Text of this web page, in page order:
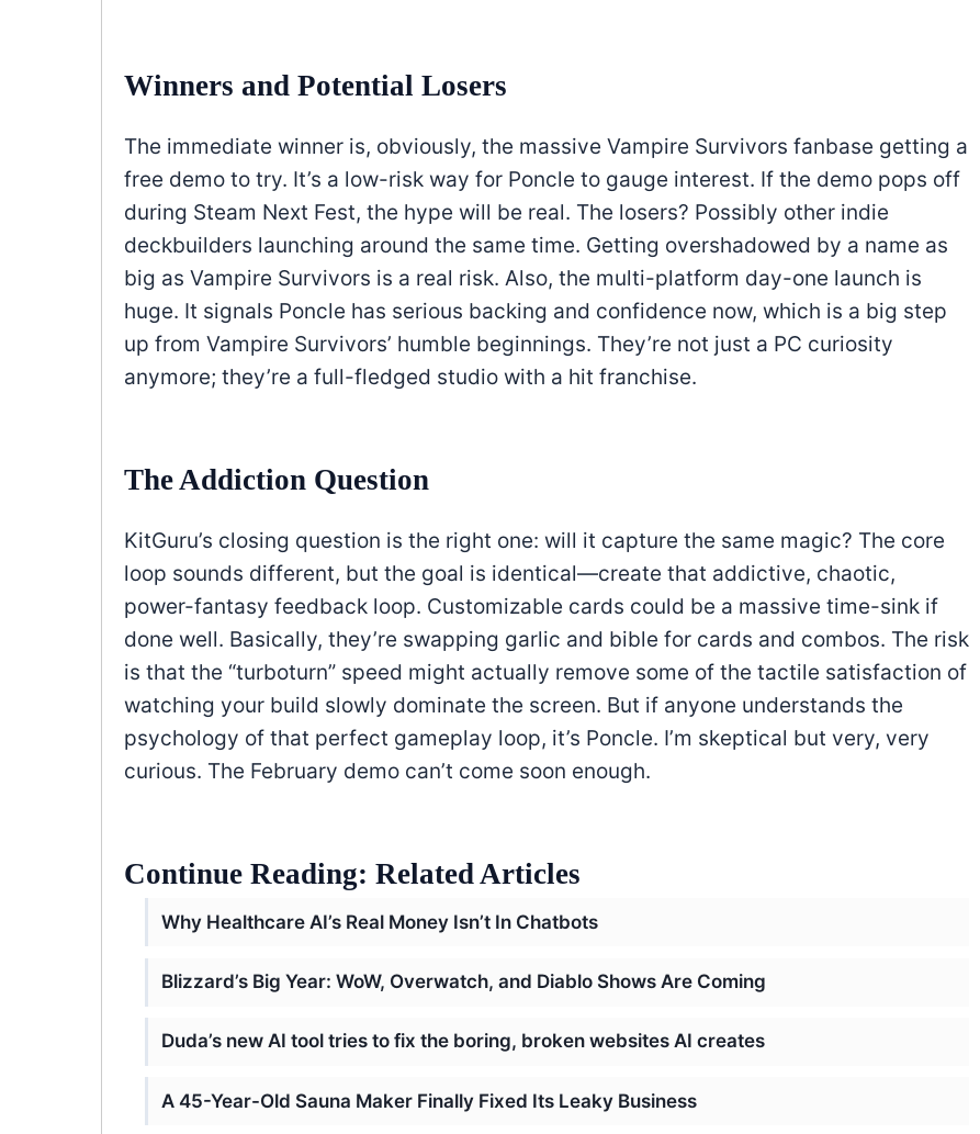
Winners and Potential Losers
The immediate winner is, obviously, the massive Vampire Survivors fanbase getting a
free demo to try. It’s a low-risk way for Poncle to gauge interest. If the demo pops off
during Steam Next Fest, the hype will be real. The losers? Possibly other indie
deckbuilders launching around the same time. Getting overshadowed by a name as
big as Vampire Survivors is a real risk. Also, the multi-platform day-one launch is
huge. It signals Poncle has serious backing and confidence now, which is a big step
up from Vampire Survivors’ humble beginnings. They’re not just a PC curiosity
anymore; they’re a full-fledged studio with a hit franchise.
The Addiction Question
KitGuru’s closing question is the right one: will it capture the same magic? The core
loop sounds different, but the goal is identical—create that addictive, chaotic,
power-fantasy feedback loop. Customizable cards could be a massive time-sink if
done well. Basically, they’re swapping garlic and bible for cards and combos. The risk
is that the “turboturn” speed might actually remove some of the tactile satisfaction of
watching your build slowly dominate the screen. But if anyone understands the
psychology of that perfect gameplay loop, it’s Poncle. I’m skeptical but very, very
curious. The February demo can’t come soon enough.
Continue Reading: Related Articles
Why Healthcare AI’s Real Money Isn’t In Chatbots
Blizzard’s Big Year: WoW, Overwatch, and Diablo Shows Are Coming
Duda’s new AI tool tries to fix the boring, broken websites AI creates
A 45-Year-Old Sauna Maker Finally Fixed Its Leaky Business